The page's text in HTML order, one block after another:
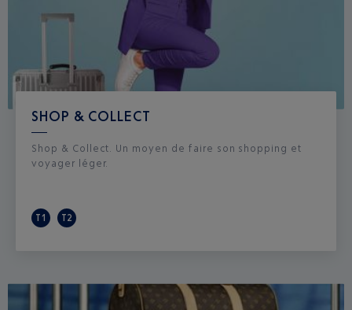
SHOP & COLLECT
Shop & Collect. Un moyen de faire son shopping et
voyager léger.
T1 T2